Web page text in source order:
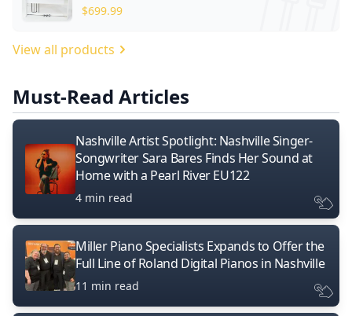
$699.99
View all products
Must-Read Articles
Nashville Artist Spotlight: Nashville Singer-
Songwriter Sara Bares Finds Her Sound at
Home with a Pearl River EU122
4 min read
Miller Piano Specialists Expands to Offer the
Full Line of Roland Digital Pianos in Nashville
11 min read